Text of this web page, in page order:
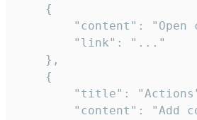
    {
"content": "Open
        "link": "..."
    },
    {
"title":
"content": "Add